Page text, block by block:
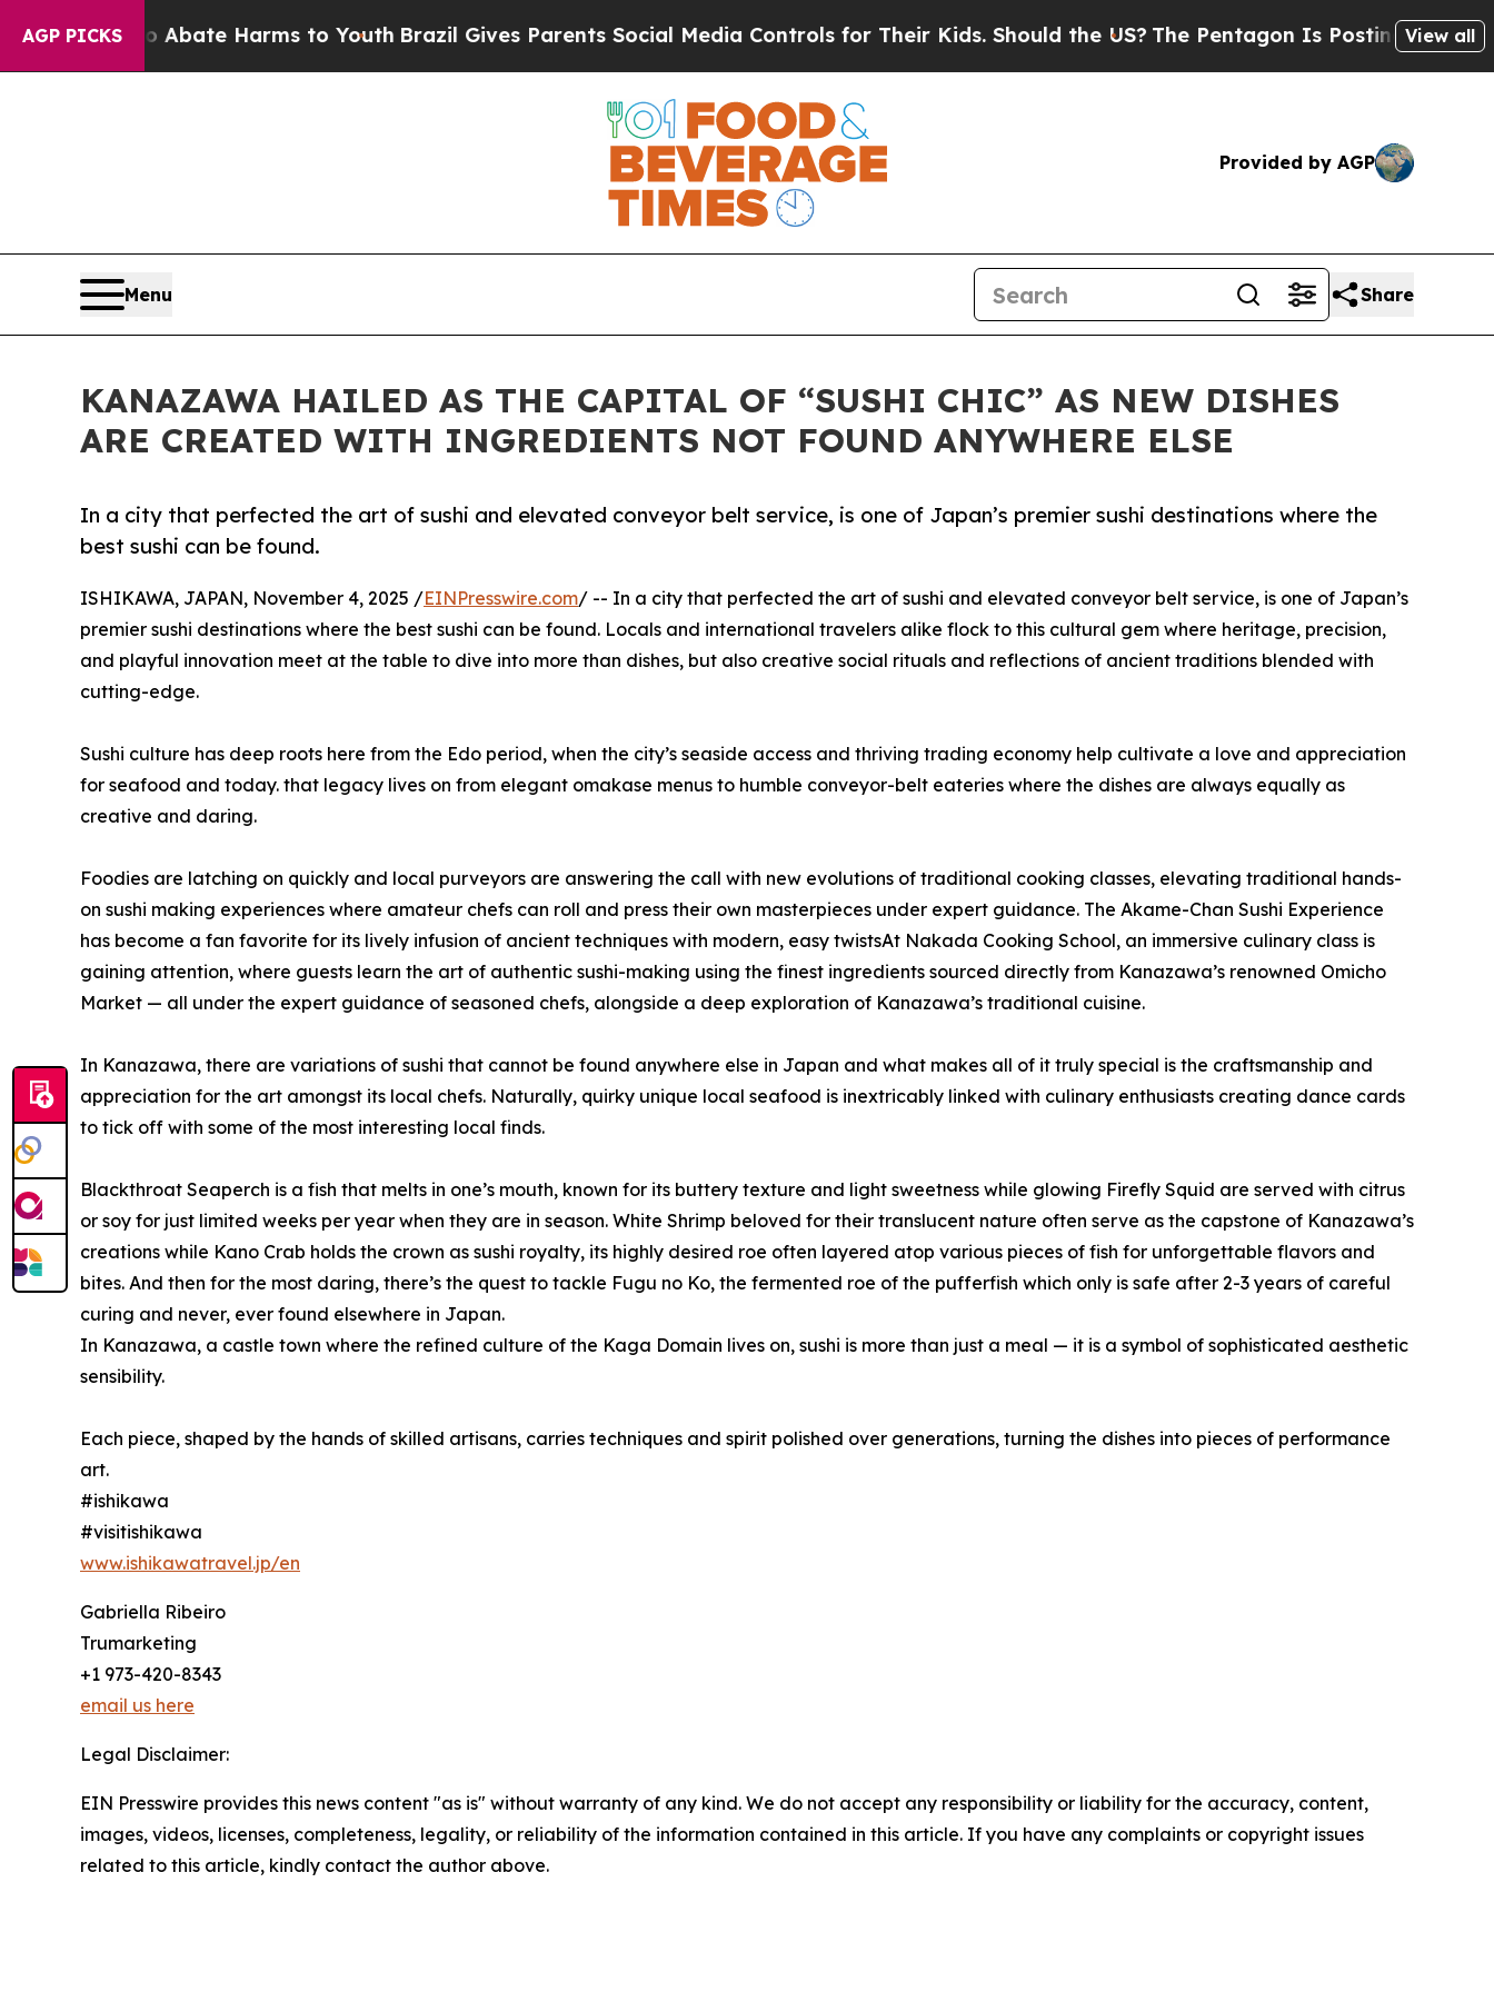
AGP PICKSto Abate Harms to Youth Brazil Gives Parents Social Media Controls for Their Kids. Should the US?The Pentagon Is Posting CrypticView all
Provided by AGP
Menu Share
KANAZAWA HAILED AS THE CAPITAL OF “SUSHI CHIC” AS NEW DISHES
ARE CREATED WITH INGREDIENTS NOT FOUND ANYWHERE ELSE
In a city that perfected the art of sushi and elevated conveyor belt service, is one of Japan’s premier sushi destinations where the
best sushi can be found.
ISHIKAWA, JAPAN, November 4, 2025 /EINPresswire.com/ -- In a city that perfected the art of sushi and elevated conveyor belt service, is one of Japan’s
premier sushi destinations where the best sushi can be found. Locals and international travelers alike flock to this cultural gem where heritage, precision,
and playful innovation meet at the table to dive into more than dishes, but also creative social rituals and reflections of ancient traditions blended with
cutting-edge.
Sushi culture has deep roots here from the Edo period, when the city’s seaside access and thriving trading economy help cultivate a love and appreciation
for seafood and today. that legacy lives on from elegant omakase menus to humble conveyor-belt eateries where the dishes are always equally as
creative and daring.
Foodies are latching on quickly and local purveyors are answering the call with new evolutions of traditional cooking classes, elevating traditional hands-
on sushi making experiences where amateur chefs can roll and press their own masterpieces under expert guidance. The Akame-Chan Sushi Experience
has become a fan favorite for its lively infusion of ancient techniques with modern, easy twistsAt Nakada Cooking School, an immersive culinary class is
gaining attention, where guests learn the art of authentic sushi-making using the finest ingredients sourced directly from Kanazawa’s renowned Omicho
Market — all under the expert guidance of seasoned chefs, alongside a deep exploration of Kanazawa’s traditional cuisine.
In Kanazawa, there are variations of sushi that cannot be found anywhere else in Japan and what makes all of it truly special is the craftsmanship and
appreciation for the art amongst its local chefs. Naturally, quirky unique local seafood is inextricably linked with culinary enthusiasts creating dance cards
to tick off with some of the most interesting local finds.
Blackthroat Seaperch is a fish that melts in one’s mouth, known for its buttery texture and light sweetness while glowing Firefly Squid are served with citrus
or soy for just limited weeks per year when they are in season. White Shrimp beloved for their translucent nature often serve as the capstone of Kanazawa’s
creations while Kano Crab holds the crown as sushi royalty, its highly desired roe often layered atop various pieces of fish for unforgettable flavors and
bites. And then for the most daring, there’s the quest to tackle Fugu no Ko, the fermented roe of the pufferfish which only is safe after 2-3 years of careful
curing and never, ever found elsewhere in Japan.
In Kanazawa, a castle town where the refined culture of the Kaga Domain lives on, sushi is more than just a meal — it is a symbol of sophisticated aesthetic
sensibility.
Each piece, shaped by the hands of skilled artisans, carries techniques and spirit polished over generations, turning the dishes into pieces of performance
art.
#ishikawa
#visitishikawa
www.ishikawatravel.jp/en
Gabriella Ribeiro
Trumarketing
+1 973-420-8343
email us here
Legal Disclaimer:
EIN Presswire provides this news content "as is" without warranty of any kind. We do not accept any responsibility or liability for the accuracy, content,
images, videos, licenses, completeness, legality, or reliability of the information contained in this article. If you have any complaints or copyright issues
related to this article, kindly contact the author above.